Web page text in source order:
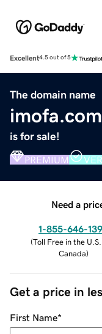
Excellent4.5 out of 5
The domain name
imofa.com
is for sale!
PREMIUM
Need a
1-855-646-
(Toll Free in the
Canada)
Get a price in
First Name*